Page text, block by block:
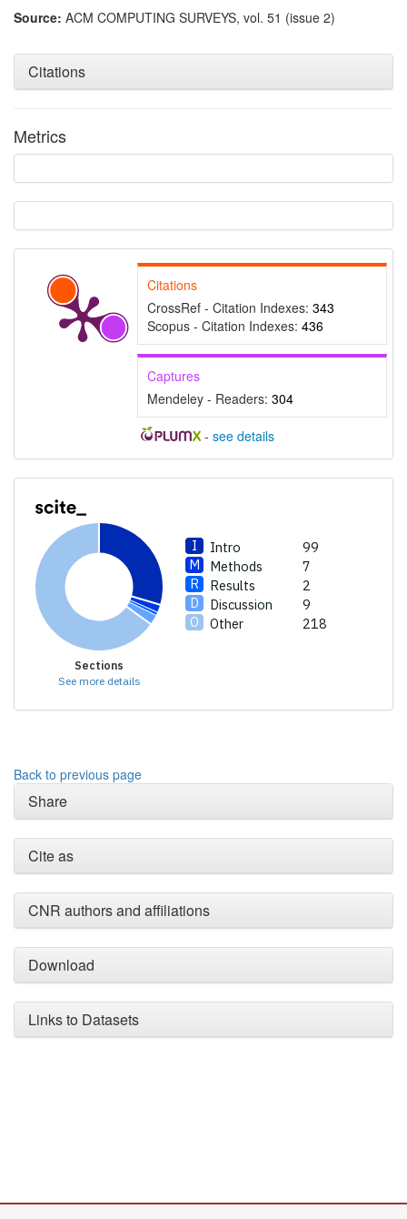
Source: ACM COMPUTING SURVEYS, vol. 51 (issue 2)
Citations
Metrics
Citations
CrossRef - Citation Indexes: 343
Scopus - Citation Indexes: 436
Captures
Mendeley - Readers: 304
- see details
Intro
99
Methods
7
Results
2
Discussion
9
Other
218
Sections
See more details
Results
2
Discussion
9
Other
218
See how this article has been
cited atscite.ai
Scite shows how a scientific
paper has been cited by
providing the context of the
citation, a classification
describing whether it
supports, mentions, or
section the citation was
made.
Back to previous page
Share
Cite as
CNR authors and affiliations
Download
Links to Datasets